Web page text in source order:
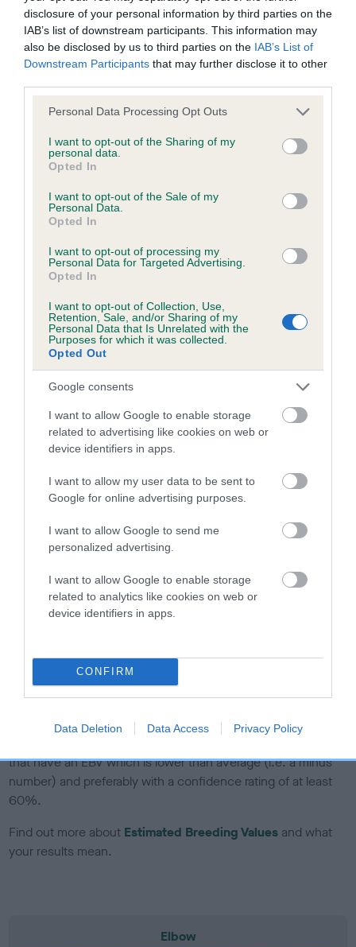
disclosure of your personal information by third parties on the
IAB’s list of downstream participants. This information may
also be disclosed by us to third parties on the IAB’s List of
Downstream Participants that may further disclose it to other
Please note that this website/app uses one or more Google
not limited to your visit or usage behaviour. You may click to
grant or deny consent to Google and its third-party tags to
use your data for below specified purposes in below Google
consent section.
Personal Data Processing Opt Outs
I want to opt-out of the Sharing of my
personal data.
Opted In
I want to opt-out of the Sale of my
Personal Data.
Opted In
I want to opt-out of processing my
Personal Data for Targeted Advertising.
Opted In
I want to opt-out of Collection, Use,
Retention, Sale, and/or Sharing of my
Personal Data that Is Unrelated with the
Purposes for which it was collected.
Opted Out
Google consents
I want to allow Google to enable storage
related to advertising like cookies on web or
device identifiers in apps.
I want to allow my user data to be sent to
Google for online advertising purposes.
I want to allow Google to send me
personalized advertising.
I want to allow Google to enable storage
related to analytics like cookies on web or
device identifiers in apps.
CONFIRM
Data Deletion Data Access Privacy Policy
Coefficient of Inbreeding (CoI)
Inbreeding coefficient for CHURCHHILLS
PRIDE is 4.2%
23 generations available of which 4 are complete
COI Description
Estimated Breeding Values (EBVs)
Our estimated breeding values (EBVs) predict whether a dog
hip/elbow dysplasia. EBVs link the information about dog's
family with data from the BVA/KC health schemes.
us how the individual dog compares to the rest of the breed:
A dog with an EBV that is a minus number has a lower
than average risk of having genes linked to hip/elbow
dysplasia
The higher the EBV (the further towards the red), the
The confidence reflects how much data was used to
If the score reads as ‘N/A’, the dog has not been tested
under the BVA/KC Schemes. This is typically reflected in
a lower confidence score of the EBV for this dog. Please
note, results from alternative schemes do not contribute
to The Royal Kennel Club dataset and therefore are not
Genes increase or decrease the chances of a dog
developing hip/elbow dysplasia, but the overall health of the
that have an EBV which is lower than average (i.e. a minus
number) and preferably with a confidence rating of at least
60%.
Find out more about Estimated Breeding Values and what
your results mean.
Elbow